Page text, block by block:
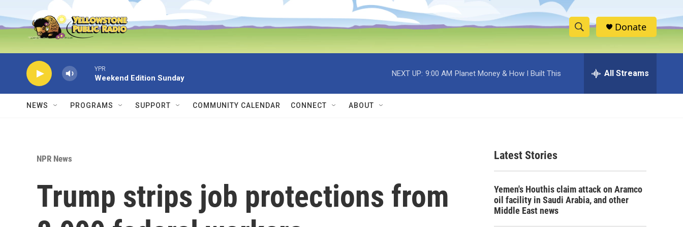
Skip to main content
S
h
w
c
e
h
Donate
YPR
Weekend Edition Sunday
NEXT UP: 9:00 AM Planet Money & How I Built This All Streams
NEWS PROGRAMS SUPPORT COMMUNITY CALENDAR CONNECT ABOUT
NPR News
Trump strips job protections from
Latest Stories
Yemen's Houthis claim attack on Aramco
oil facility in Saudi Arabia, and other
Middle East news